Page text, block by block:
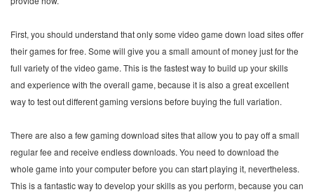
First, you should understand that only some video game down load sites offer
their games for free. Some will give you a small amount of money just for the
full variety of the video game. This is the fastest way to build up your skills
and experience with the overall game, because it is also a great excellent
way to test out different gaming versions before buying the full variation.
There are also a few gaming download sites that allow you to pay off a small
regular fee and receive endless downloads. You need to download the
whole game into your computer before you can start playing it, nevertheless.
This is a fantastic way to develop your skills as you perform, because you can